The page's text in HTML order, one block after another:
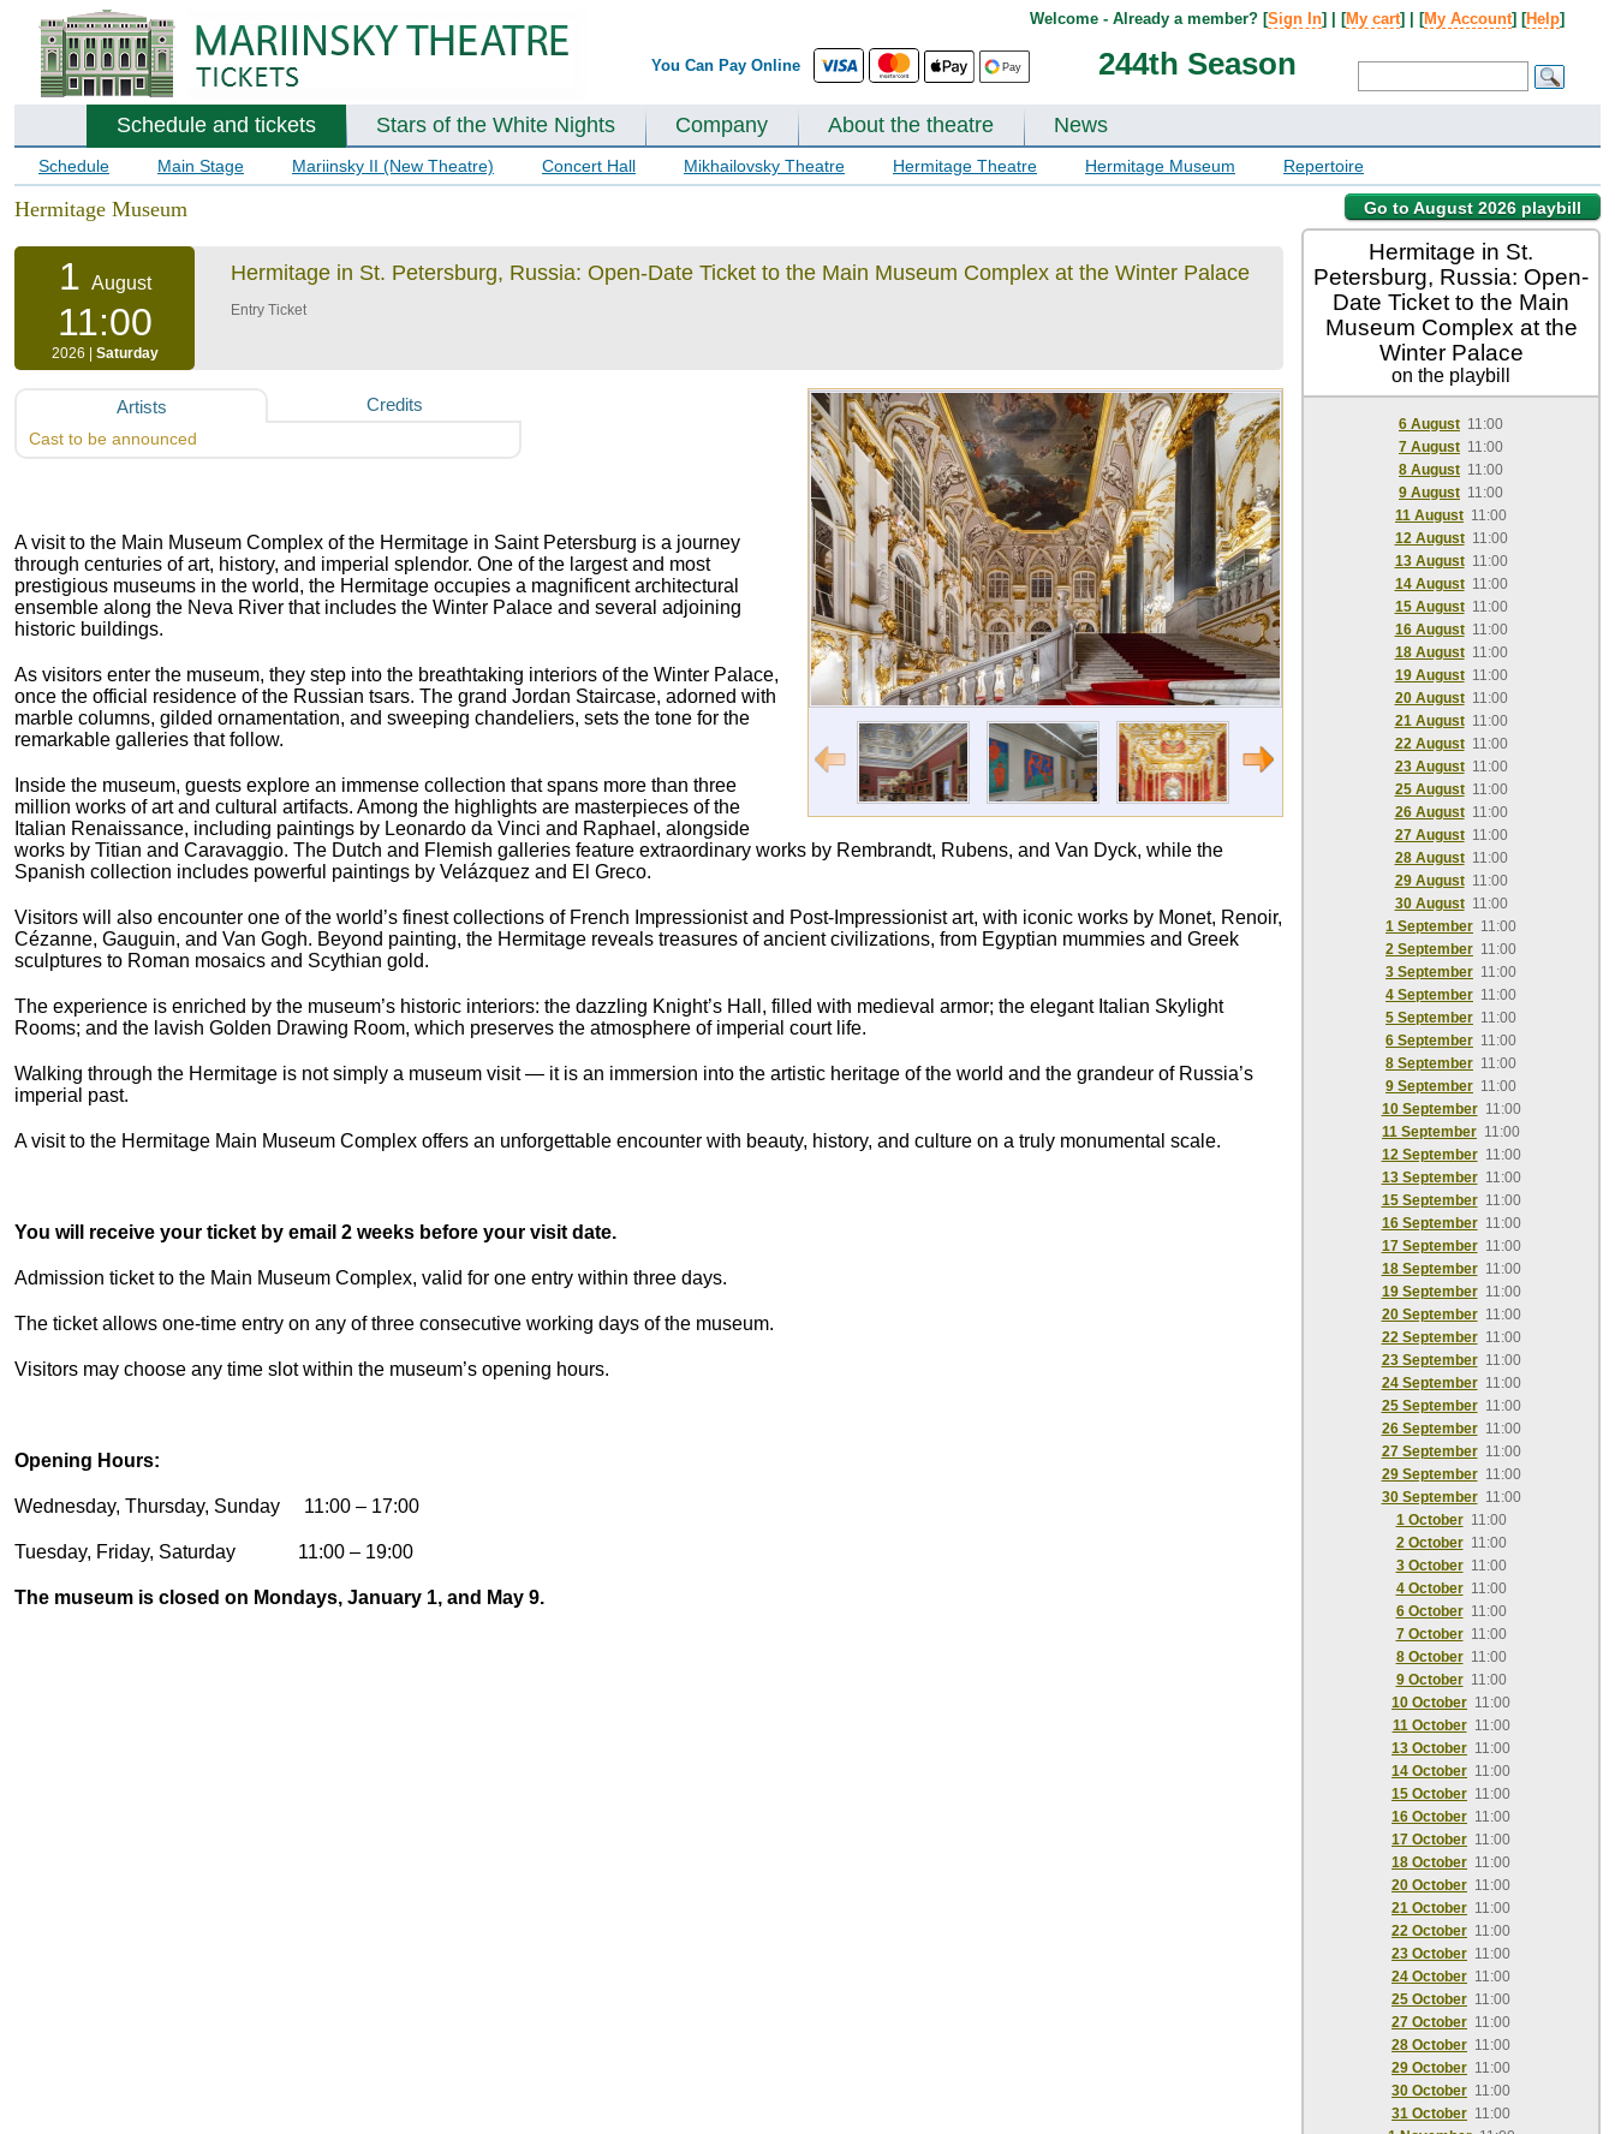
You Can Pay Online 244th Season
Welcome - Already a member? [Sign In] | [My cart] | [My Account] [Help]
Schedule and tickets Stars of the White Nights Company About the theatre News
Schedule Main Stage Mariinsky II (New Theatre) Concert Hall Mikhailovsky Theatre Hermitage Theatre Hermitage Museum Repertoire
Go to August 2026 playbill
Hermitage Museum
1 August
11:00
2026 | Saturday
Hermitage in St. Petersburg, Russia: Open-Date Ticket to the Main Museum Complex at the Winter Palace
Entry Ticket
Artists Credits
Cast to be announced
A visit to the Main Museum Complex of the Hermitage in Saint Petersburg is a journey
through centuries of art, history, and imperial splendor. One of the largest and most
prestigious museums in the world, the Hermitage occupies a magnificent architectural
ensemble along the Neva River that includes the Winter Palace and several adjoining
historic buildings.
As visitors enter the museum, they step into the breathtaking interiors of the Winter Palace,
once the official residence of the Russian tsars. The grand Jordan Staircase, adorned with
marble columns, gilded ornamentation, and sweeping chandeliers, sets the tone for the
remarkable galleries that follow.
Inside the museum, guests explore an immense collection that spans more than three
million works of art and cultural artifacts. Among the highlights are masterpieces of the
Italian Renaissance, including paintings by Leonardo da Vinci and Raphael, alongside
works by Titian and Caravaggio. The Dutch and Flemish galleries feature extraordinary works by Rembrandt, Rubens, and Van Dyck, while the
Spanish collection includes powerful paintings by Velázquez and El Greco.
Visitors will also encounter one of the world’s finest collections of French Impressionist and Post-Impressionist art, with iconic works by Monet, Renoir,
Cézanne, Gauguin, and Van Gogh. Beyond painting, the Hermitage reveals treasures of ancient civilizations, from Egyptian mummies and Greek
sculptures to Roman mosaics and Scythian gold.
The experience is enriched by the museum’s historic interiors: the dazzling Knight’s Hall, filled with medieval armor; the elegant Italian Skylight
Rooms; and the lavish Golden Drawing Room, which preserves the atmosphere of imperial court life.
Walking through the Hermitage is not simply a museum visit — it is an immersion into the artistic heritage of the world and the grandeur of Russia’s
imperial past.
A visit to the Hermitage Main Museum Complex offers an unforgettable encounter with beauty, history, and culture on a truly monumental scale.
You will receive your ticket by email 2 weeks before your visit date.
Admission ticket to the Main Museum Complex, valid for one entry within three days.
The ticket allows one-time entry on any of three consecutive working days of the museum.
Visitors may choose any time slot within the museum’s opening hours.
Opening Hours:
Wednesday, Thursday, Sunday 11:00 – 17:00
Tuesday, Friday, Saturday 11:00 – 19:00
The museum is closed on Mondays, January 1, and May 9.
Hermitage in St.
Petersburg, Russia: Open-
Date Ticket to the Main
Museum Complex at the
Winter Palace
on the playbill
6 August 11:00
7 August 11:00
8 August 11:00
9 August 11:00
11 August 11:00
12 August 11:00
13 August 11:00
14 August 11:00
15 August 11:00
16 August 11:00
18 August 11:00
19 August 11:00
20 August 11:00
21 August 11:00
22 August 11:00
23 August 11:00
25 August 11:00
26 August 11:00
27 August 11:00
28 August 11:00
29 August 11:00
30 August 11:00
1 September 11:00
2 September 11:00
3 September 11:00
4 September 11:00
5 September 11:00
6 September 11:00
8 September 11:00
9 September 11:00
10 September 11:00
11 September 11:00
12 September 11:00
13 September 11:00
15 September 11:00
16 September 11:00
17 September 11:00
18 September 11:00
19 September 11:00
20 September 11:00
22 September 11:00
23 September 11:00
24 September 11:00
25 September 11:00
26 September 11:00
27 September 11:00
29 September 11:00
30 September 11:00
1 October 11:00
2 October 11:00
3 October 11:00
4 October 11:00
6 October 11:00
7 October 11:00
8 October 11:00
9 October 11:00
10 October 11:00
11 October 11:00
13 October 11:00
14 October 11:00
15 October 11:00
16 October 11:00
17 October 11:00
18 October 11:00
20 October 11:00
21 October 11:00
22 October 11:00
23 October 11:00
24 October 11:00
25 October 11:00
27 October 11:00
28 October 11:00
29 October 11:00
30 October 11:00
31 October 11:00